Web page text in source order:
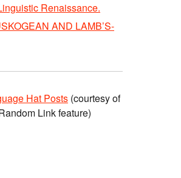
Renaissance.
AND LAMB’S-
Hat Posts (courtesy of
Link feature)